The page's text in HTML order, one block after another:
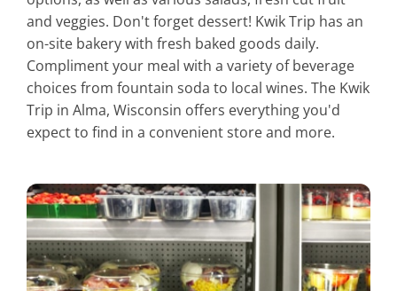
and veggies. Don't forget dessert! Kwik Trip has an
on-site bakery with fresh baked goods daily.
Compliment your meal with a variety of beverage
choices from fountain soda to local wines. The Kwik
Trip in Alma, Wisconsin offers everything you'd
expect to find in a convenient store and more.